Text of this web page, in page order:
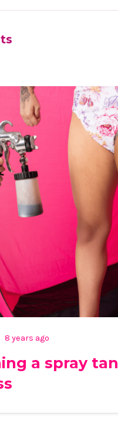
8 years ago
a spray tan